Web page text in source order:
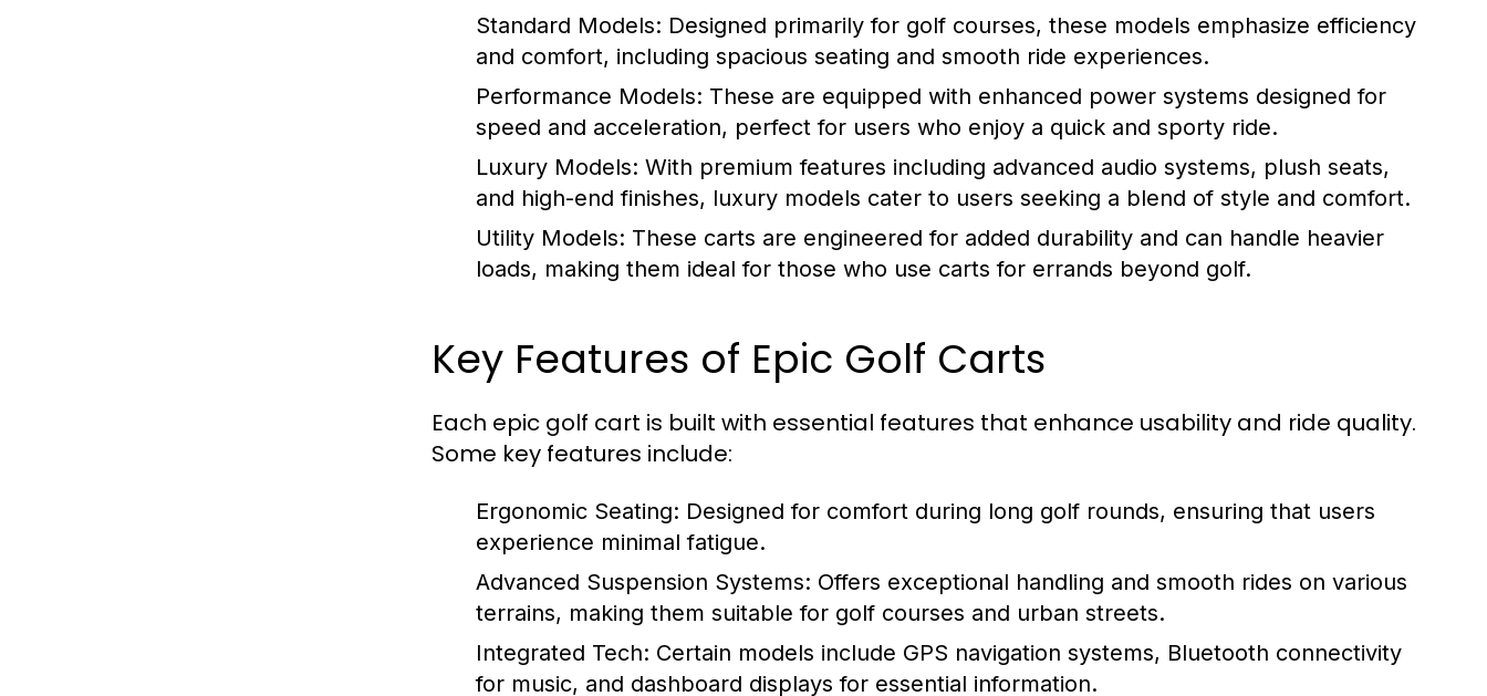
Standard Models: Designed primarily for golf courses, these models emphasize efficiency
and comfort, including spacious seating and smooth ride experiences.
Performance Models: These are equipped with enhanced power systems designed for
speed and acceleration, perfect for users who enjoy a quick and sporty ride.
Luxury Models: With premium features including advanced audio systems, plush seats,
and high-end finishes, luxury models cater to users seeking a blend of style and comfort.
Utility Models: These carts are engineered for added durability and can handle heavier
loads, making them ideal for those who use carts for errands beyond golf.
Key Features of Epic Golf Carts
Each epic golf cart is built with essential features that enhance usability and ride quality.
Some key features include:
Ergonomic Seating: Designed for comfort during long golf rounds, ensuring that users
experience minimal fatigue.
Advanced Suspension Systems: Offers exceptional handling and smooth rides on various
terrains, making them suitable for golf courses and urban streets.
Integrated Tech: Certain models include GPS navigation systems, Bluetooth connectivity
for music, and dashboard displays for essential information.